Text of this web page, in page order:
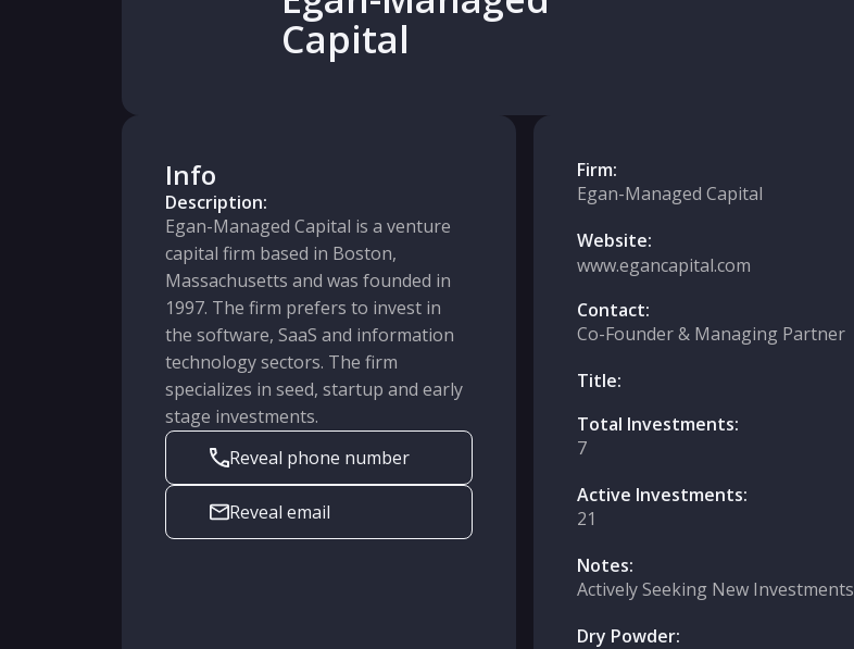
Capital
Info
Description:
Egan-Managed Capital is a venture
capital firm based in Boston,
Massachusetts and was founded in
1997. The firm prefers to invest in
the software, SaaS and information
technology sectors. The firm
specializes in seed, startup and early
stage investments.
Reveal phone number
Reveal email
Firm:
Egan-Managed Capital
Website:
www.egancapital.com
Contact:
Co-Founder & Managing Partner
Title:
Total Investments:
7
Active Investments:
21
Notes:
Actively Seeking New Investments
Dry Powder: